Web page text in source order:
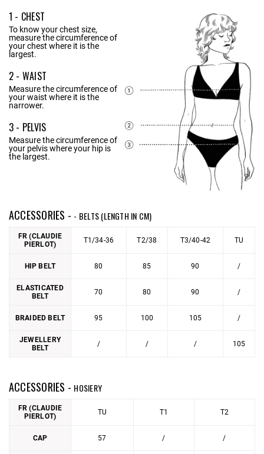
1 - CHEST
To know your chest size,
measure the circumference of
your chest where it is the
largest.
2 - WAIST
Measure the circumference of
your waist where it is the
narrower.
3 - PELVIS
Measure the circumference of
your pelvis where your hip is
the largest.
ACCESSORIES - - BELTS (LENGTH IN CM)
FR (CLAUDIE
PIERLOT)
T1/34-36 T2/38 T3/40-42 TU
HIP BELT 80 85 90 /
ELASTICATED
BELT
70 80 90 /
BRAIDED BELT 95 100 105 /
JEWELLERY
BELT
/ / / 105
ACCESSORIES - HOSIERY
FR (CLAUDIE
PIERLOT)
TU T1 T2
CAP 57 / /